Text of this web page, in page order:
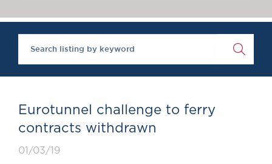
Brick Court in the
News
Past Events
Eurotunnel challenge to ferry
contracts withdrawn
01/03/19